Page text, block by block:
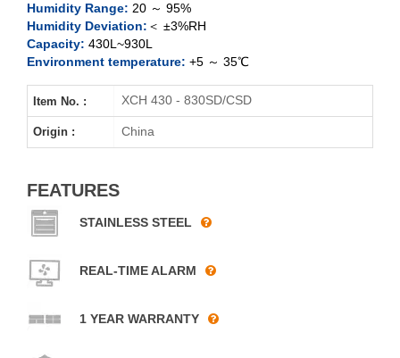
Humidity Range: 20 ～ 95%
Humidity Deviation: ＜ ±3%RH
Capacity: 430L~930L
Environment temperature: +5 ～ 35℃
Item No. : XCH 430 - 830SD/CSD
Origin : China
FEATURES
STAINLESS STEEL
REAL-TIME ALARM
1 YEAR WARRANTY